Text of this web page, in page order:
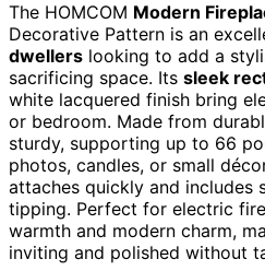
The HOMCOM Modern
Decorative Pattern is an
dwellers looking to add a
sacrificing space. Its sleek
white lacquered finish bring
or bedroom. Made from
sturdy, supporting up to 66
photos, candles, or small
attaches quickly and includes
tipping. Perfect for electric
warmth and modern charm,
inviting and polished without